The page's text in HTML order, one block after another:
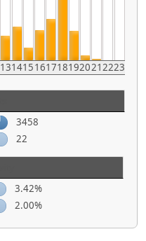
1314151617181920212223
3458
22
3.42%
2.00%